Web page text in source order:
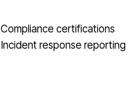
Compliance certifications
Incident response reporting